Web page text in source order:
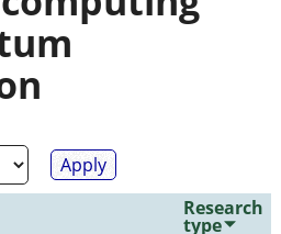
Research
type